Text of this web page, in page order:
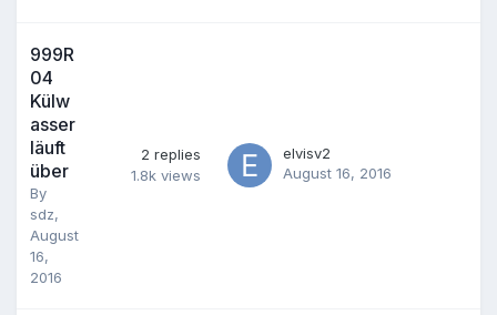
999R
04
Külw
asser
läuft
über
By
sdz,
August
16,
2016
2 replies
1.8k views
elvisv2
August 16, 2016